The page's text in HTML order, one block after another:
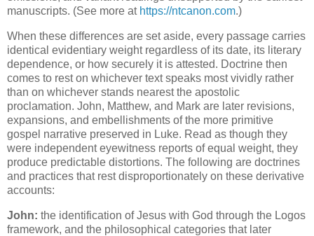
manuscripts. (See more at https://ntcanon.com.)
When these differences are set aside, every passage carries
identical evidentiary weight regardless of its date, its literary
dependence, or how securely it is attested. Doctrine then
comes to rest on whichever text speaks most vividly rather
than on whichever stands nearest the apostolic
proclamation. John, Matthew, and Mark are later revisions,
expansions, and embellishments of the more primitive
gospel narrative preserved in Luke. Read as though they
were independent eyewitness reports of equal weight, they
produce predictable distortions. The following are doctrines
and practices that rest disproportionately on these derivative
accounts:
John: the identification of Jesus with God through the Logos
framework, and the philosophical categories that later